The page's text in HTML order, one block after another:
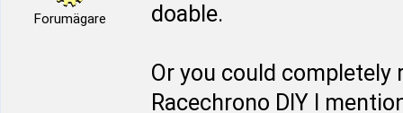
Forumägare
doable.
Or you could completely
Racechrono DIY I